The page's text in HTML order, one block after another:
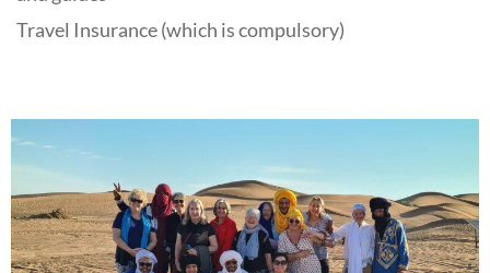
Travel Insurance (which is compulsory)